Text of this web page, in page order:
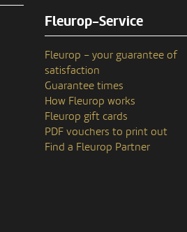
Fleurop-Service
Fleurop – your guarantee of
satisfaction
Guarantee times
How Fleurop works
Fleurop gift cards
PDF vouchers to print out
Find a Fleurop Partner